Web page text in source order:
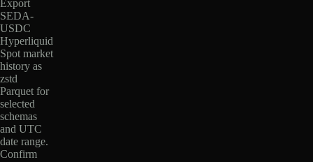
Export
SEDA-
USDC
Hyperliquid
Spot market
history as
zstd
Parquet for
selected
schemas
and UTC
date range.
Confirm